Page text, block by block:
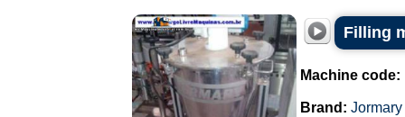
Filling
Machine code:
Brand: Jormary